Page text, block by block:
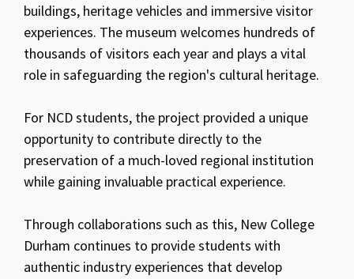
buildings, heritage vehicles and immersive visitor
experiences. The museum welcomes hundreds of
thousands of visitors each year and plays a vital
role in safeguarding the region's cultural heritage.
For NCD students, the project provided a unique
opportunity to contribute directly to the
preservation of a much-loved regional institution
while gaining invaluable practical experience.
Through collaborations such as this, New College
Durham continues to provide students with
authentic industry experiences that develop